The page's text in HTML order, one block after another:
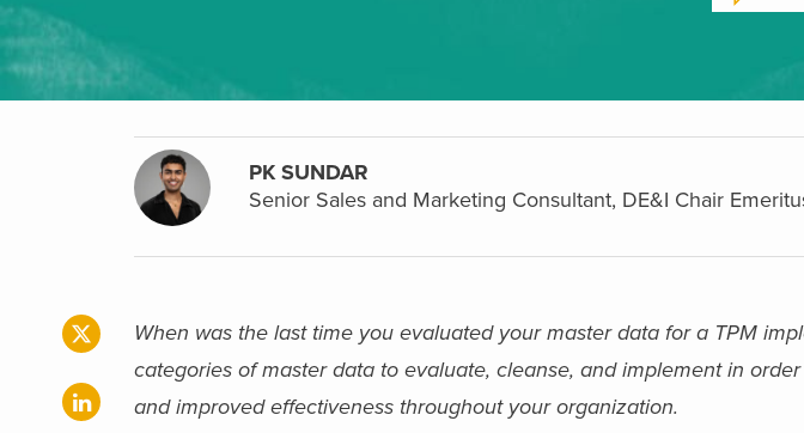
PK SUNDAR
Senior Sales and Marketing Consultant, DE&I Chair
When was the last time you evaluated your master data for a TPM
categories of master data to evaluate, cleanse, and implement in
and improved effectiveness throughout your organization.